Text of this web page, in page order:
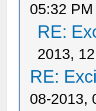
05:32 PM
RE:
2013,
RE:
08-2013,